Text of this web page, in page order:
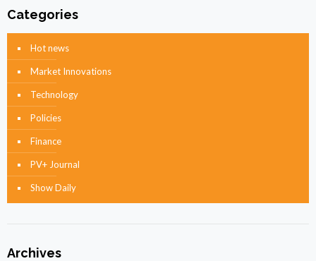
Categories
Hot news
Market Innovations
Technology
Policies
Finance
PV+ Journal
Show Daily
Archives